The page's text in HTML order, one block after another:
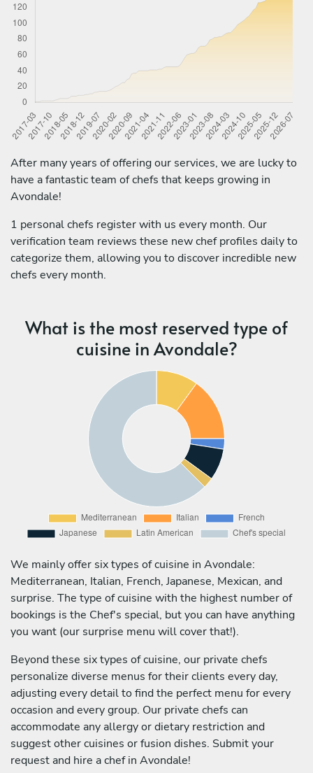
After many years of offering our services, we are lucky to
have a fantastic team of chefs that keeps growing in
Avondale!
1 personal chefs register with us every month. Our
verification team reviews these new chef profiles daily to
categorize them, allowing you to discover incredible new
chefs every month.
What is the most reserved type of
cuisine in Avondale?
We mainly offer six types of cuisine in Avondale:
Mediterranean, Italian, French, Japanese, Mexican, and
surprise. The type of cuisine with the highest number of
bookings is the Chef's special, but you can have anything
you want (our surprise menu will cover that!).
Beyond these six types of cuisine, our private chefs
personalize diverse menus for their clients every day,
adjusting every detail to find the perfect menu for every
occasion and every group. Our private chefs can
accommodate any allergy or dietary restriction and
suggest other cuisines or fusion dishes. Submit your
request and hire a chef in Avondale!